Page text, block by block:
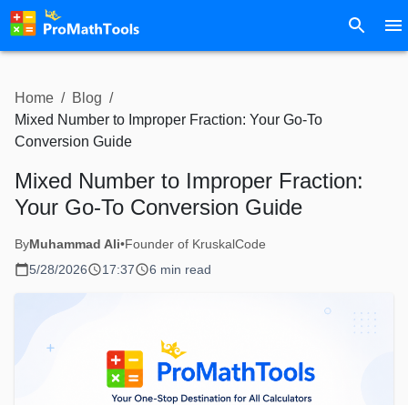
Home / Blog /
Mixed Number to Improper Fraction: Your Go-To
Conversion Guide
Mixed Number to Improper Fraction:
Your Go-To Conversion Guide
ByMuhammad Ali•Founder of KruskalCode
5/28/2026
17:37 6 min read